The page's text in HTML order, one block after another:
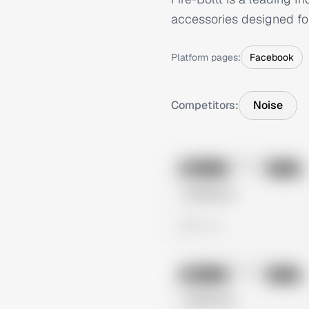
accessories designed
Platform pages: Facebook
Competitors: Noise
No preview
No preview